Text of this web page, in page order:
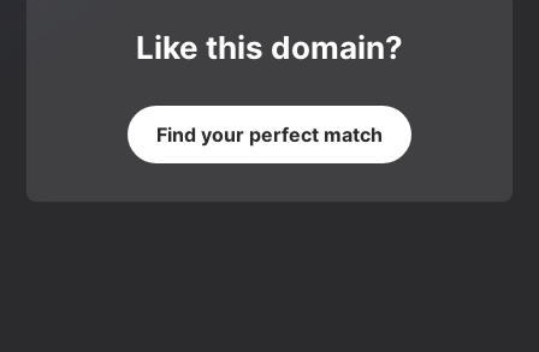
Like this domain?
Find your perfect match